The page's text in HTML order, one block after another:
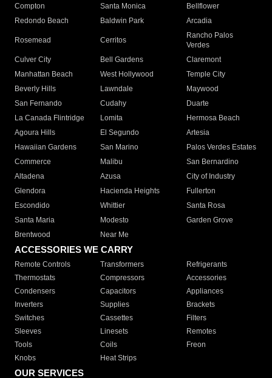
Compton
Santa Monica
Bellflower
Redondo Beach
Baldwin Park Arcadia
Rosemead Cerritos
Rancho Palos
Verdes
Culver City
Bell Gardens
Claremont
Manhattan Beach
West Hollywood
Temple City
Beverly Hills
Lawndale
Maywood
San Fernando
Cudahy
Duarte
La Canada Flintridge
Lomita
Hermosa Beach
Agoura Hills
El Segundo
Artesia
Hawaiian Gardens
San Marino
Palos Verdes Estates
Commerce
Malibu
San Bernardino
Altadena
Azusa
City of Industry
Glendora
Hacienda Heights
Fullerton
Escondido
Whittier
Santa Rosa
Santa Maria
Modesto
Garden Grove
Brentwood
Near Me
ACCESSORIES WE CARRY
Remote Controls Transformers
Refrigerants
Thermostats
Compressors
Accessories
Condensers
Capacitors
Appliances
Inverters
Supplies
Brackets
Switches
Cassettes
Filters
Sleeves
Linesets
Remotes
Tools
Coils
Freon
Knobs
Heat Strips
OUR SERVICES